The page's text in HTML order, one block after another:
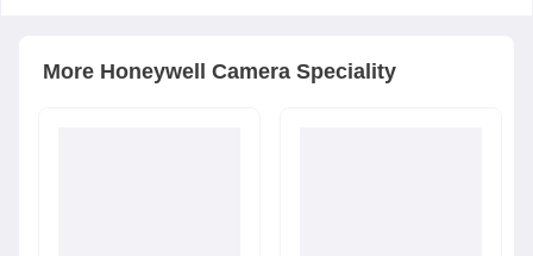
More Honeywell Camera Speciality